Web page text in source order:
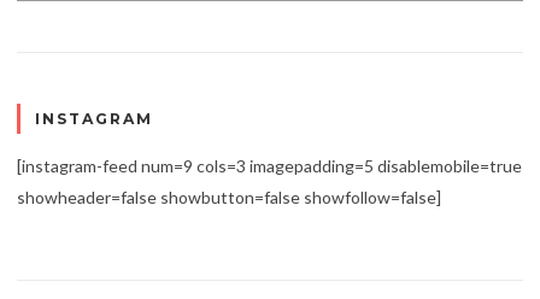
INSTAGRAM
[instagram-feed num=9 cols=3 imagepadding=5 disablemobile=true
showheader=false showbutton=false showfollow=false]